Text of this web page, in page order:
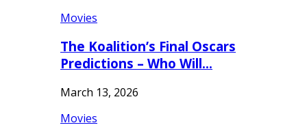
Movies
The Koalition’s Final Oscars
Predictions – Who Will…
March 13, 2026
Movies